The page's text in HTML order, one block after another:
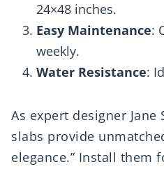
24×48 inches.
Easy Maintenance:
weekly.
Water Resistance:
As expert designer Jane
slabs provide
elegance.” Install them